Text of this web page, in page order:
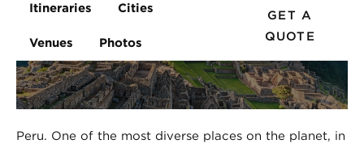
Itineraries Cities
Venues Photos
GET A
QUOTE
Peru. One of the most diverse places on the planet, in